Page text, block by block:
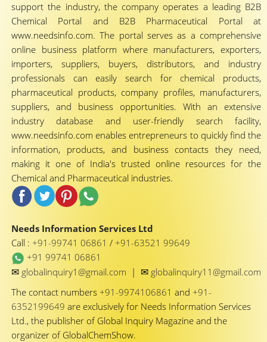
support the industry, the company operates a leading B2B
Chemical Portal and B2B Pharmaceutical Portal at
www.needsinfo.com. The portal serves as a comprehensive
online business platform where manufacturers, exporters,
importers, suppliers, buyers, distributors, and industry
professionals can easily search for chemical products,
pharmaceutical products, company profiles, manufacturers,
suppliers, and business opportunities. With an extensive
industry database and user-friendly search facility,
www.needsinfo.com enables entrepreneurs to quickly find the
information, products, and business contacts they need,
making it one of India's trusted online resources for the
Chemical and Pharmaceutical industries.
Needs Information Services Ltd
Call : +91-99741 06861 / +91-63521 99649
+91 99741 06861
✉ globalinquiry1@gmail.com | ✉ globalinquiry11@gmail.com
The contact numbers +91-9974106861 and +91-
6352199649 are exclusively for Needs Information Services
Ltd., the publisher of Global Inquiry Magazine and the
organizer of GlobalChemShow.